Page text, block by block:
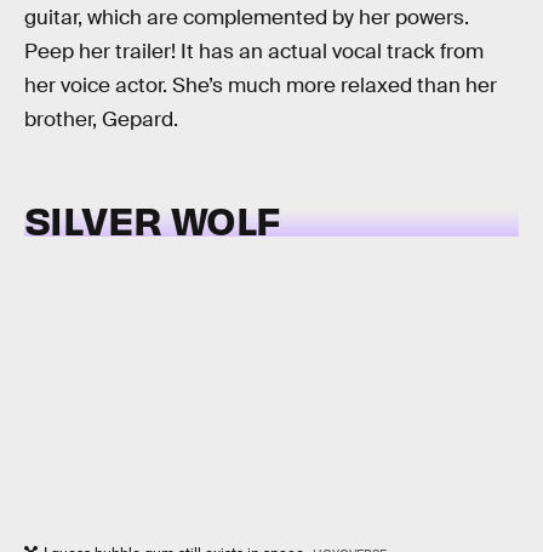
guitar, which are complemented by her powers.
Peep her trailer! It has an actual vocal track from
her voice actor. She’s much more relaxed than her
brother, Gepard.
SILVER WOLF